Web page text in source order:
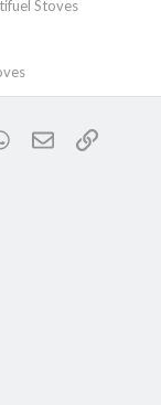
Stoves
WhatsApp
EmailLink